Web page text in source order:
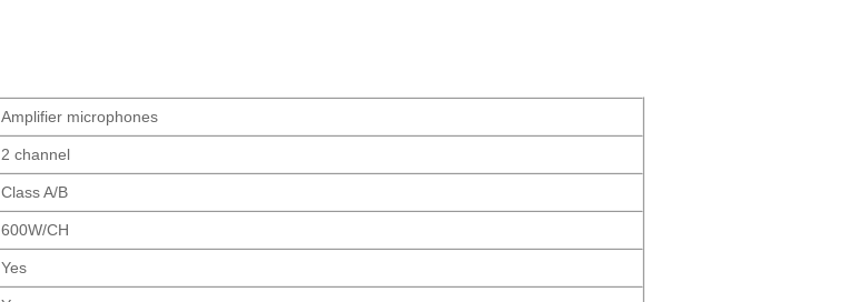
Amplifier microphones
2 channel
Class A/B
600W/CH
Yes